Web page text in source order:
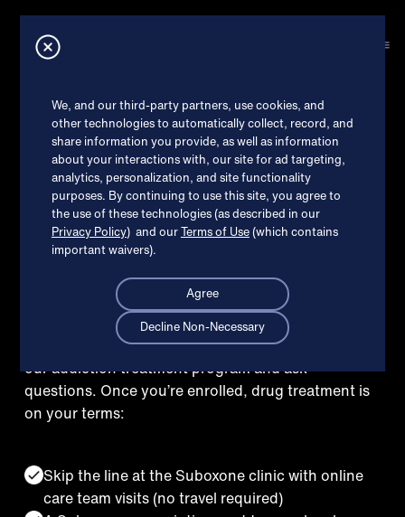
Online Suboxone®
treatment in
Brookhaven,
Schedule a free welcome call to learn more about
our addiction treatment program and ask
questions. Once you’re enrolled, drug treatment is
on your terms:
Skip the line at the Suboxone clinic with online
care team visits (no travel required)
How can we help?
Check my insurance
I’m ready to get started
Read patient reviews
We, and our third-party partners, use cookies, and
other technologies to automatically collect, record, and
share information you provide, as well as information
about your interactions with, our site for ad targeting,
analytics, personalization, and site functionality
purposes. By continuing to use this site, you agree to
the use of these technologies (as described in our
Privacy Policy) and ourTerms of Use(which contains
important waivers).
Agree
Decline Non-Necessary